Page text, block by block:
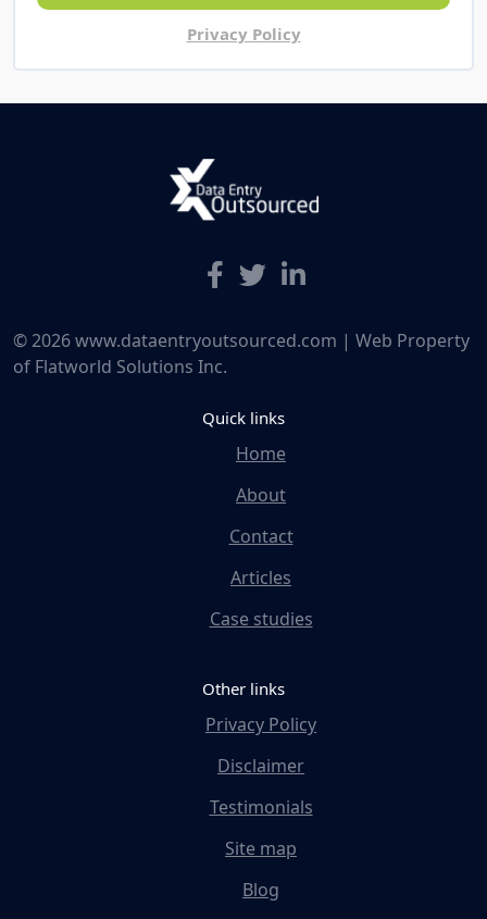
Privacy Policy
© 2026 www.dataentryoutsourced.com | Web Property
of Flatworld Solutions Inc.
Quick links
Home
About
Contact
Articles
Case studies
Other links
Privacy Policy
Disclaimer
Testimonials
Site map
Blog